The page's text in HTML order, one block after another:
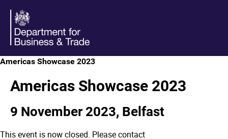
Americas Showcase 2023
Americas Showcase 2023
9 November 2023, Belfast
This event is now closed. Please contact